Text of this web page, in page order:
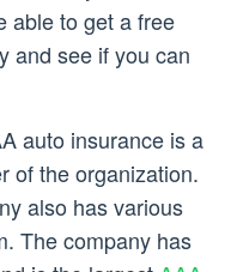
able to get a free
and see if you can
auto insurance is a
of the organization.
also has various
The company has